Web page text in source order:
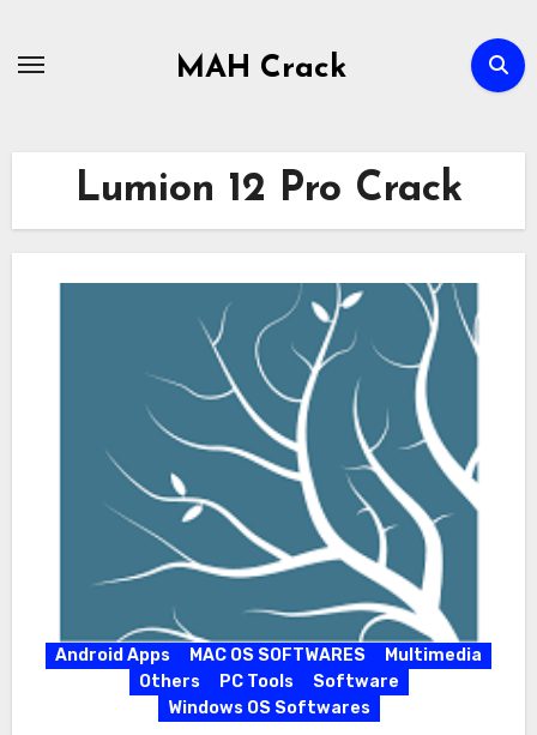
MAH Crack
Lumion 12 Pro Crack
Android Apps MAC OS SOFTWARES
Multimedia
Others
PC Tools
Software
Windows OS Softwares